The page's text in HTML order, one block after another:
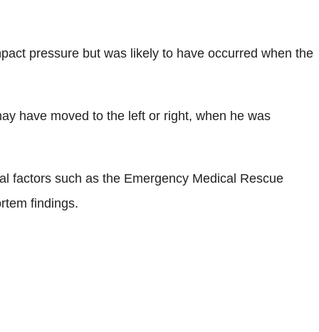
pressure but was likely to have occurred when the
have moved to the left or right, when he was
factors such as the Emergency Medical Rescue
findings.